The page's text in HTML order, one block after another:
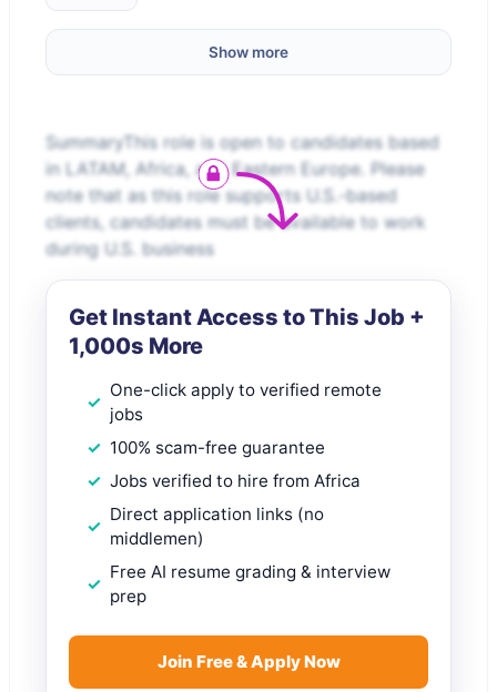
Show more
SummaryThis role is open to candidates based
in LATAM, Africa, and Eastern Europe. Please
note that as this role supports U.S.-based
clients, candidates must be available to work
during U.S. business
Get Instant Access to This Job +
1,000s More
One-click apply to verified remote
jobs
100% scam-free guarantee
Jobs verified to hire from Africa
Direct application links (no
middlemen)
Free AI resume grading & interview
prep
Join Free & Apply Now